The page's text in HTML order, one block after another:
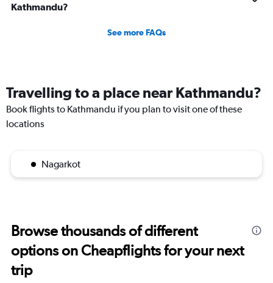
Kathmandu?
See more FAQs
Travelling to a place near Kathmandu?
Book flights to Kathmandu if you plan to visit one of these
locations
Nagarkot
Browse thousands of different
options on Cheapflights for your next
trip